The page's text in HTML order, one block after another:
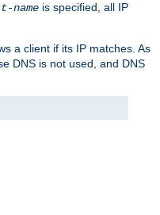
name is specified, all IP
a client if its IP matches. As
DNS is not used, and DNS